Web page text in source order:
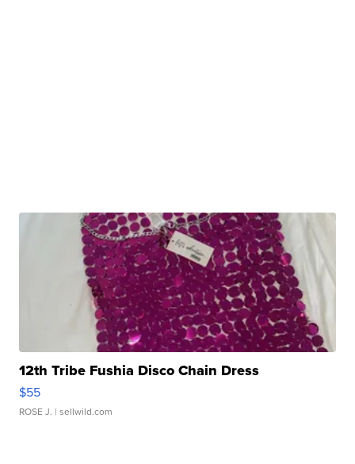
12th Tribe Fushia Disco Chain Dress
$55
ROSE J. | sellwild.com